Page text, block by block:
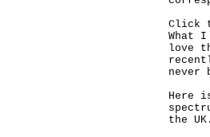
Click
What
love
never
Here
the